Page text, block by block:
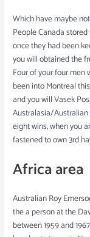
Which have maybe
People Canada
once they had been
you will obtained the
Four of your four men
been into Montreal
and you will Vasek
Australasia/
eight wins, when you
fastened to own 3rd
Africa area
Australian Roy
the a person at the
between 1959 and